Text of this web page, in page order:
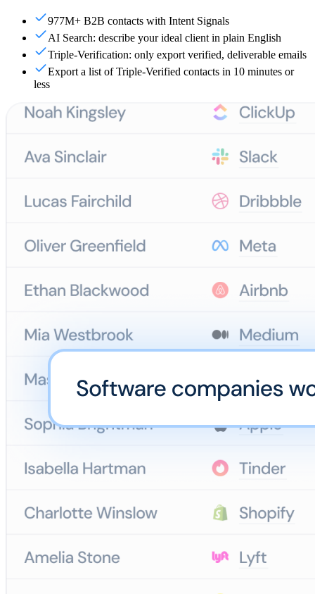
977M+ B2B contacts with Intent Signals
AI Search: describe your ideal client in plain English
Triple-Verification: only export verified, deliverable emails
Export a list of Triple-Verified contacts in 10 minutes or
less